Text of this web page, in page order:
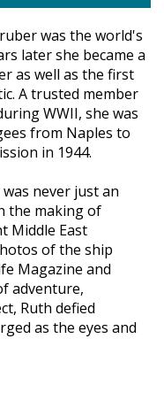
was the world's
later she became a
as well as the first
A trusted member
WWII, she was
from Naples to
in 1944.
never just an
the making of
Middle East
of the ship
Magazine and
adventure,
Ruth defied
as the eyes and